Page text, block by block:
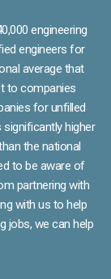
engineering
engineers for
average that
to companies
for unfilled
higher
the national
to be aware of
partnering with
with us to help
jobs, we can help